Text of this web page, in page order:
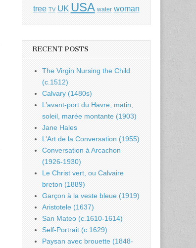
tree TV UK USA water woman
RECENT POSTS
The Virgin Nursing the Child
(c.1512)
Calvary (1480s)
L’avant-port du Havre, matin,
soleil, marée montante (1903)
Jane Hales
L’Art de la Conversation (1955)
Conversation à Arcachon
(1926-1930)
Le Christ vert, ou Calvaire
breton (1889)
Garçon à la veste bleue (1919)
Aristotele (1637)
San Mateo (c.1610-1614)
Self-Portrait (c.1629)
Paysan avec brouette (1848-